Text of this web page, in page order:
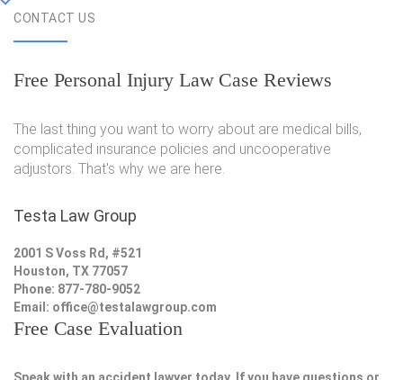
CONTACT US
Free Personal Injury Law Case Reviews
The last thing you want to worry about are medical bills,
complicated insurance policies and uncooperative
adjustors. That's why we are here.
Testa Law Group
2001 S Voss Rd, #521
Houston, TX 77057
Phone: 877-780-9052
Email: office@testalawgroup.com
Free Case Evaluation